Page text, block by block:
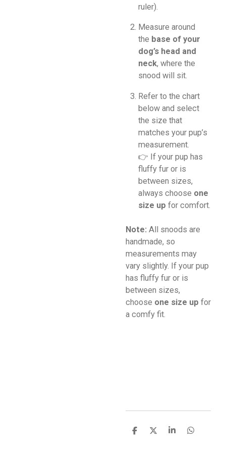
ruler).
Measure around
the base of your
dog’s head and
neck, where the
snood will sit.
Refer to the chart
below and select
the size that
matches your pup’s
measurement.
👉 If your pup has
fluffy fur or is
between sizes,
always choose one
size up for comfort.
Note: All snoods are
handmade, so
measurements may
vary slightly. If your pup
has fluffy fur or is
between sizes,
choose one size up for
a comfy fit.
S
S
S
S